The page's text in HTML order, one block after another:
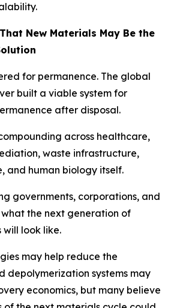
New Materials May Be the
for permanence. The global
built a viable system for
after disposal.
across healthcare,
waste infrastructure,
and human biology itself.
governments, corporations, and
the next generation of
look like.
may help reduce the
depolymerization systems may
economics, but many believe